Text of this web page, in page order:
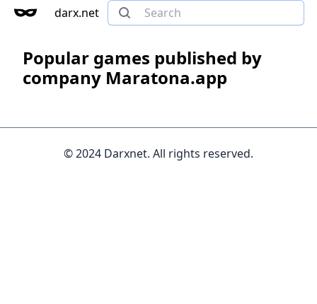
darx.net
Popular games published by
company Maratona.app
© 2024 Darxnet. All rights reserved.